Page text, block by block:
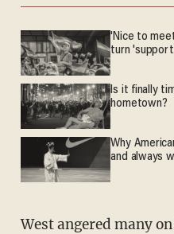
'Nice to
turn
Is it finally
hometown?
Why
and always
West angered many